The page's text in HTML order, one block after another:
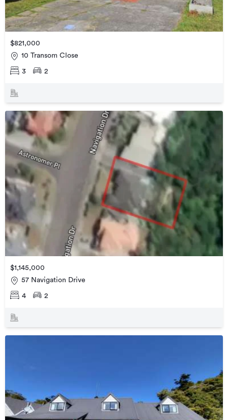
$821,000
10 Transom Close
3 2
$1,145,000
57 Navigation Drive
4 2